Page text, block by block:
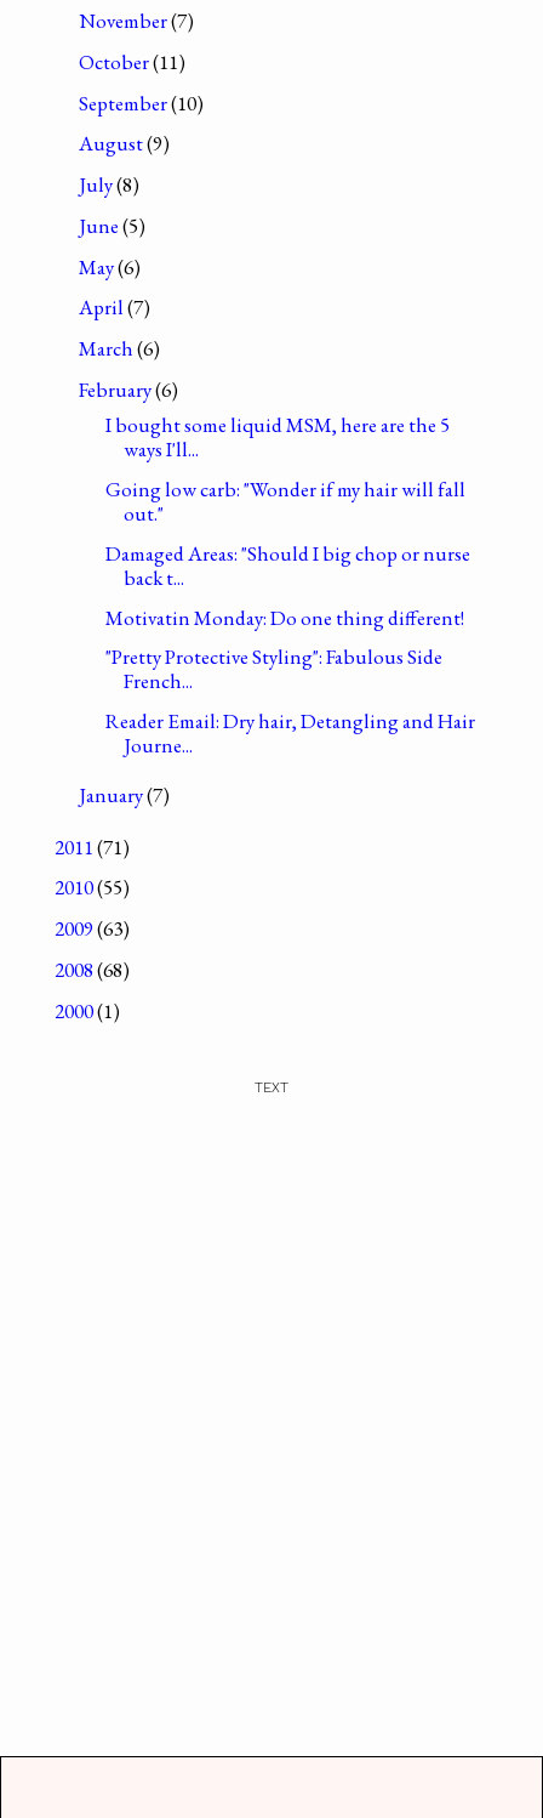
November(7)
October(11)
September(10)
August(9)
July(8)
June(5)
May(6)
April(7)
March(6)
February(6)
I bought some liquid MSM, here are the 5
ways I'll...
Going low carb: "Wonder if my hair will fall
out."
Damaged Areas: "Should I big chop or nurse
back t...
Motivatin Monday: Do one thing different!
"Pretty Protective Styling": Fabulous Side
French...
Reader Email: Dry hair, Detangling and Hair
Journe...
January(7)
2011(71)
2010(55)
2009(63)
2008(68)
2000(1)
TEXT